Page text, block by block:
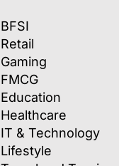
BFSI
Retail
Gaming
FMCG
Education
Healthcare
IT & Technology
Lifestyle